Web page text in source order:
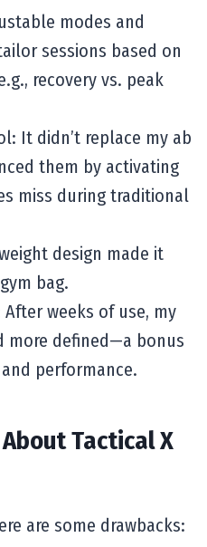
modes and
sessions based on
recovery vs. peak
It didn’t replace my ab
them by activating
miss during traditional
design made it
bag.
weeks of use, my
more defined—a bonus
performance.
Tactical X
are some drawbacks: